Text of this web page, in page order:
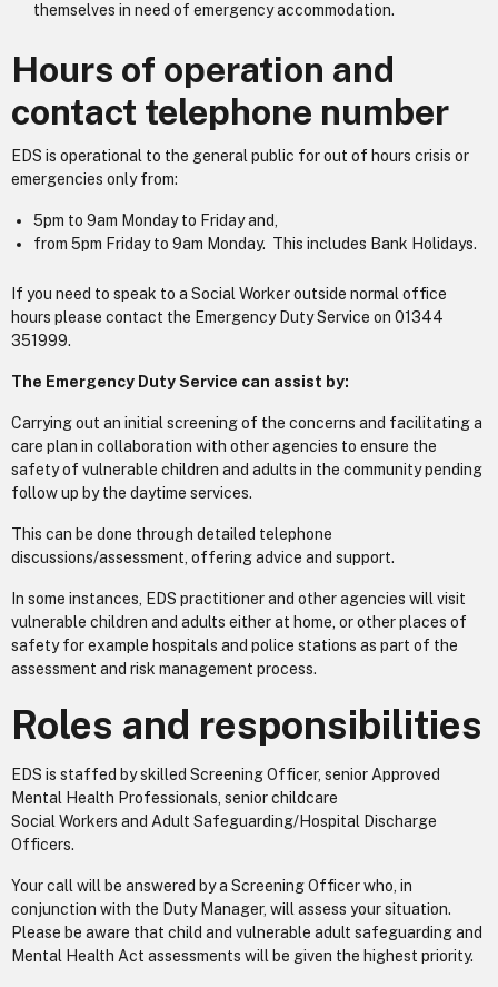
themselves in need of emergency accommodation.
Hours of operation and
contact telephone number
EDS is operational to the general public for out of hours crisis or
emergencies only from:
5pm to 9am Monday to Friday and,
from 5pm Friday to 9am Monday. This includes Bank Holidays.
If you need to speak to a Social Worker outside normal office
hours please contact the Emergency Duty Service on 01344
351999.
The Emergency Duty Service can assist by:
Carrying out an initial screening of the concerns and facilitating a
care plan in collaboration with other agencies to ensure the
safety of vulnerable children and adults in the community pending
follow up by the daytime services.
This can be done through detailed telephone
discussions/assessment, offering advice and support.
In some instances, EDS practitioner and other agencies will visit
vulnerable children and adults either at home, or other places of
safety for example hospitals and police stations as part of the
assessment and risk management process.
Roles and responsibilities
EDS is staffed by skilled Screening Officer, senior Approved
Mental Health Professionals, senior childcare
Social Workers and Adult Safeguarding/Hospital Discharge
Officers.
Your call will be answered by a Screening Officer who, in
conjunction with the Duty Manager, will assess your situation.
Please be aware that child and vulnerable adult safeguarding and
Mental Health Act assessments will be given the highest priority.